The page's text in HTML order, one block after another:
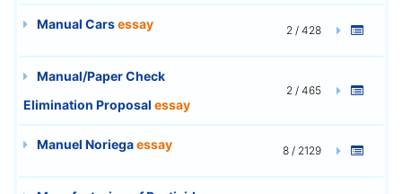
Manual Carsessay 2 / 428
Manual/Paper Check
Elimination Proposal essay
2 / 465
Manuel Noriegaessay 8 / 2129